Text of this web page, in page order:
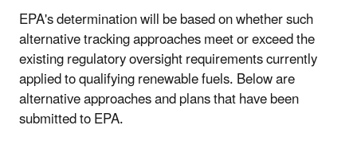
EPA's determination will be based on whether such
alternative tracking approaches meet or exceed the
existing regulatory oversight requirements currently
applied to qualifying renewable fuels. Below are
alternative approaches and plans that have been
submitted to EPA.